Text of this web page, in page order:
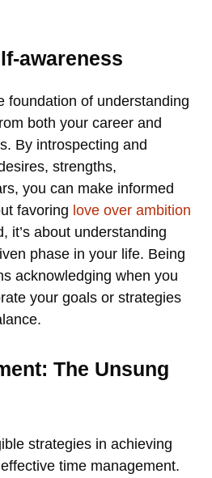
awareness
foundation of understanding
both your career and
By introspecting and
strengths,
you can make informed
favoring love over ambition
it’s about understanding
phase in your life. Being
acknowledging when you
your goals or strategies
The Unsung
strategies in achieving
time management.